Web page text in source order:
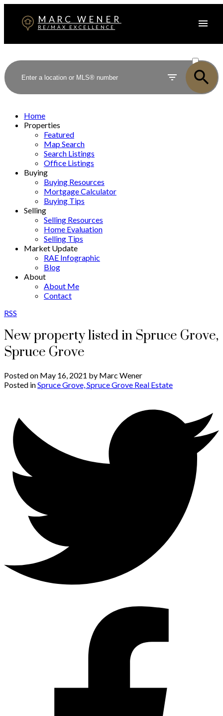
MARC WENER
RE/MAX EXCELLENCE
SOLD
Home
Properties
Featured
Map Search
Search Listings
Office Listings
Buying
Buying Resources
Mortgage Calculator
Buying Tips
Selling
Selling Resources
Home Evaluation
Selling Tips
Market Update
RAE Infographic
Blog
About
About Me
Contact
RSS
New property listed in Spruce Grove,
Spruce Grove
Posted on May 16, 2021 by Marc Wener
Posted inSpruce Grove, Spruce Grove Real Estate